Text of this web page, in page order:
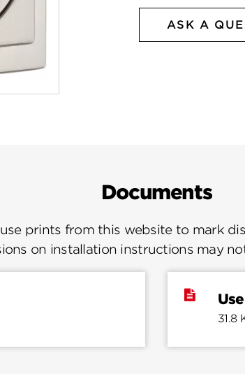
ASK A
Documents
prints from this website to mark
on installation instructions may
31.8